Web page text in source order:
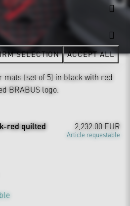
(set of 5) in black with red
BRABUS logo.
red quilted 2,232.00 EUR
Article requestable
SELECTION ACCEPT ALL